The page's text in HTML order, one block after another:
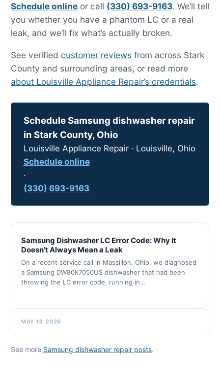
Schedule online or call (330) 693-9163. We’ll tell
you whether you have a phantom LC or a real
leak, and we’ll fix what’s actually broken.
See verified customer reviews from across Stark
County and surrounding areas, or read more
about Louisville Appliance Repair’s credentials.
Schedule Samsung dishwasher repair
in Stark County, Ohio
Louisville Appliance Repair · Louisville, Ohio
Schedule online
·
(330) 693-9163
Samsung Dishwasher LC Error Code: Why It
Doesn’t Always Mean a Leak
On a recent service call in Massillon, Ohio, we diagnosed
a Samsung DW80K7050US dishwasher that had been
throwing the LC error code, running in…
MAY 13, 2026
See more Samsung dishwasher repair posts.